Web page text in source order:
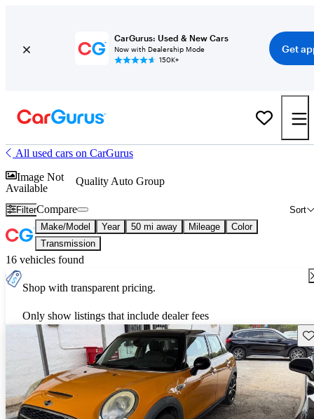
CarGurus: Used & New Cars
Now with Dealership Mode
150K+
Get
All used cars on CarGurus
Image Not
Available
Quality Auto Group
Filter Sort
Compare
Make/Model Year 50 mi away Mileage
Color
Transmission
16 vehicles found
Shop with transparent pricing.
Only show listings that include dealer fees